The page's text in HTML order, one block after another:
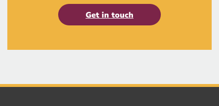
Get in touch